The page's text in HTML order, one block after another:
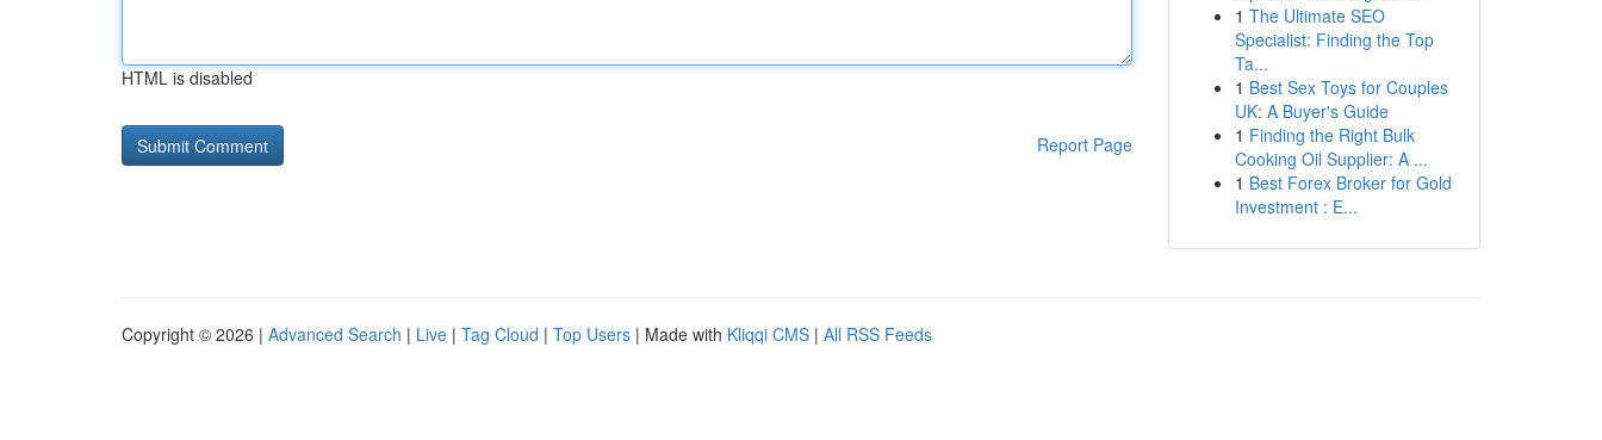
HTML is disabled
Report Page
1 The Ultimate SEO
Specialist: Finding the Top
Ta...
1 Best Sex Toys for Couples
UK: A Buyer's Guide
1 Finding the Right Bulk
Cooking Oil Supplier: A ...
1 Best Forex Broker for Gold
Investment : E...
Copyright © 2026 | Advanced Search | Live | Tag Cloud | Top Users | Made with Kliqqi CMS | All RSS Feeds